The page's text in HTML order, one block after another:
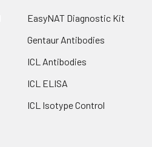
EasyNAT Diagnostic Kit
Gentaur Antibodies
ICL Antibodies
ICL ELISA
ICL Isotype Control